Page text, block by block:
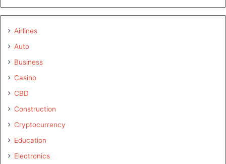
Airlines
Auto
Business
Casino
CBD
Construction
Cryptocurrency
Education
Electronics